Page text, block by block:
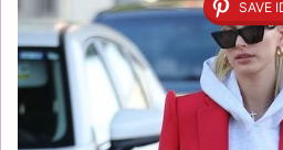
SAVE